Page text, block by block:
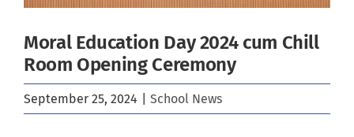
Moral Education Day 2024 cum Chill
Room Opening Ceremony
September 25, 2024 School News